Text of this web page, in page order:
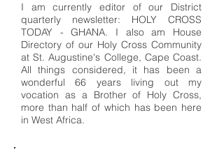
I am currently editor of our District
quarterly newsletter: HOLY CROSS
TODAY - GHANA. I also am House
Directory of our Holy Cross Community
at St. Augustine's College, Cape Coast.
All things considered, it has been a
wonderful 66 years living out my
vocation as a Brother of Holy Cross,
more than half of which has been here
in West Africa.